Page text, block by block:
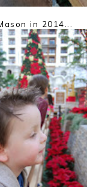
in 2014...